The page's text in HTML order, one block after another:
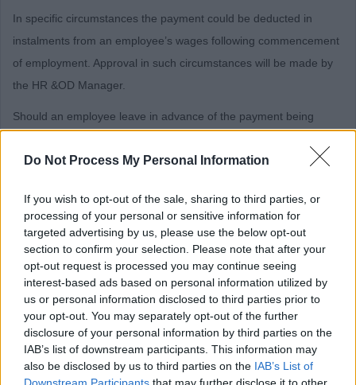
Do Not Process My Personal Information
If you wish to opt-out of the sale, sharing to third parties, or
processing of your personal or sensitive information for
targeted advertising by us, please use the below opt-out
section to confirm your selection. Please note that after your
opt-out request is processed you may continue seeing
interest-based ads based on personal information utilized by
us or personal information disclosed to third parties prior to
your opt-out. You may separately opt-out of the further
disclosure of your personal information by third parties on the
IAB’s list of downstream participants. This information may
also be disclosed by us to third parties on the IAB’s List of
In specific circumstances the payment could be deducted in
instalments from an employee’s wages following commencement
of employment. Approval in such circumstances will be made by
the HR &OD Manager.
Should an employee leave in advance of the payment being
final salary.
East Dunbartonshire Council who apply for roles for which a
PVG/Disclosure check is required.
Charter of Commitment
The commitment by East Dunbartonshire Council to job
applicants is as follows:
Individuals will be treated in a polite, friendly and